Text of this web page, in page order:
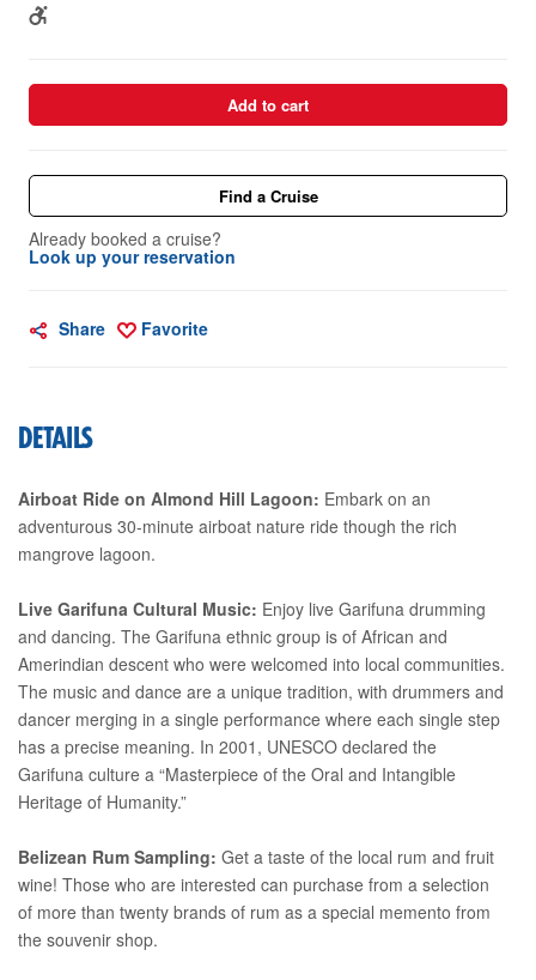
Add to cart
Find a Cruise
Already booked a cruise?
Look up your reservation
Share Favorite
DETAILS
Airboat Ride on Almond Hill Lagoon: Embark on an
adventurous 30-minute airboat nature ride though the rich
mangrove lagoon.
Live Garifuna Cultural Music: Enjoy live Garifuna drumming
and dancing. The Garifuna ethnic group is of African and
Amerindian descent who were welcomed into local communities.
The music and dance are a unique tradition, with drummers and
dancer merging in a single performance where each single step
has a precise meaning. In 2001, UNESCO declared the
Garifuna culture a “Masterpiece of the Oral and Intangible
Heritage of Humanity.”
Belizean Rum Sampling: Get a taste of the local rum and fruit
wine! Those who are interested can purchase from a selection
of more than twenty brands of rum as a special memento from
the souvenir shop.